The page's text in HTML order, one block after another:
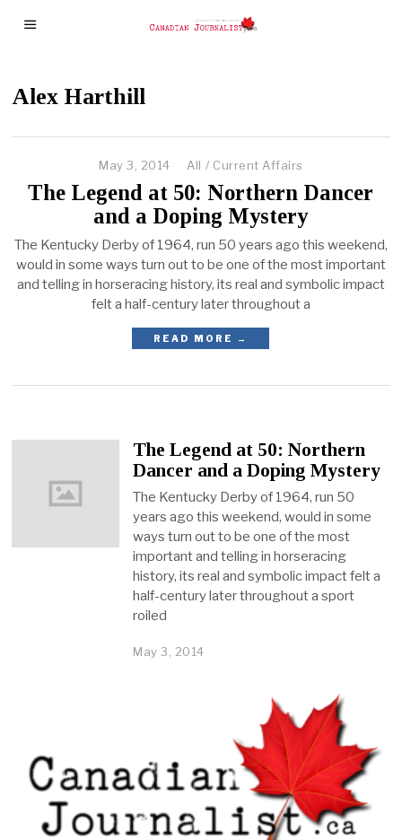
Alex Harthill
May 3, 2014 All / Current Affairs
The Legend at 50: Northern Dancer
and a Doping Mystery
The Kentucky Derby of 1964, run 50 years ago this weekend,
would in some ways turn out to be one of the most important
and telling in horseracing history, its real and symbolic impact
felt a half-century later throughout a
READ MORE →
The Legend at 50: Northern
Dancer and a Doping Mystery
The Kentucky Derby of 1964, run 50
years ago this weekend, would in some
ways turn out to be one of the most
important and telling in horseracing
history, its real and symbolic impact felt a
half-century later throughout a sport
roiled
May 3, 2014